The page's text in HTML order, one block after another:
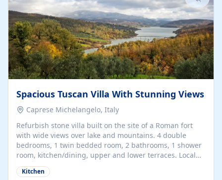
Spacious Tuscan Villa With Stunning Views
Caprese Michelangelo, Italy
Refurbish stone villa built on the site of a Roman fort
with wide views over lake and mountains. 4 double
bedrooms, 1 twin bedded room, 2 bathrooms, 1 shower
room, kitchen/dining, upper and lower terraces. Local
supermarket 5 mins. Main shopping town, with bank,
hospital etc. 15 mins. Many excellent restaurants. Local
Kitchen